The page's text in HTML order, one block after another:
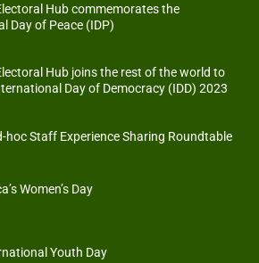
Hub commemorates the
Day of Peace (IDP)
Hub joins the rest of the world to
Day of Democracy (IDD) 2023
hoc Staff Experience Sharing Roundtable
Women’s Day
Youth Day